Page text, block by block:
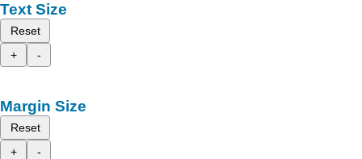
Text Size
Reset
+
-
Margin Size
Reset
+
-